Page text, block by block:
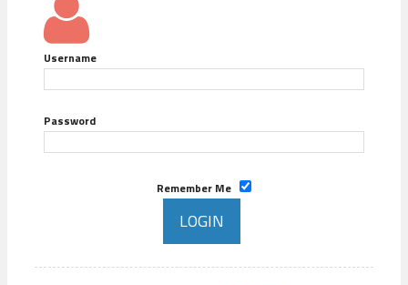
Username
Password
Remember Me